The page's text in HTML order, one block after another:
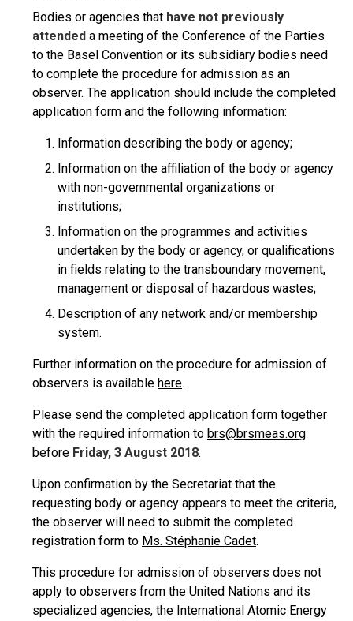
Bodies or agencies that have not previously
attended a meeting of the Conference of the Parties
to the Basel Convention or its subsidiary bodies need
to complete the procedure for admission as an
observer. The application should include the completed
application form and the following information:
Information describing the body or agency;
Information on the affiliation of the body or agency
with non-governmental organizations or
institutions;
Information on the programmes and activities
undertaken by the body or agency, or qualifications
in fields relating to the transboundary movement,
management or disposal of hazardous wastes;
Description of any network and/or membership
system.
Further information on the procedure for admission of
observers is available here.
Please send the completed application form together
with the required information to brs@brsmeas.org
before Friday, 3 August 2018.
Upon confirmation by the Secretariat that the
requesting body or agency appears to meet the criteria,
the observer will need to submit the completed
registration form to Ms. Stéphanie Cadet.
This procedure for admission of observers does not
apply to observers from the United Nations and its
specialized agencies, the International Atomic Energy